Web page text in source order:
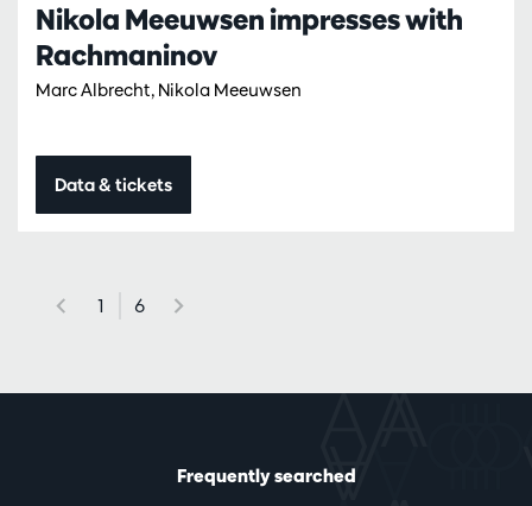
Nikola Meeuwsen impresses with
Rachmaninov
Marc Albrecht, Nikola Meeuwsen
Data & tickets
1 6
Frequently searched